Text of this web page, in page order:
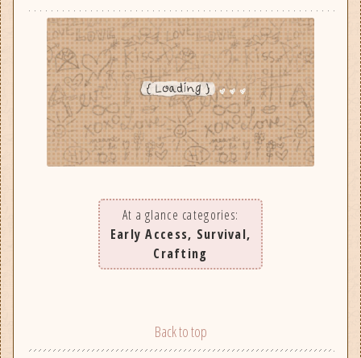
At a glance categories:
Early Access, Survival,
Crafting
Back to top